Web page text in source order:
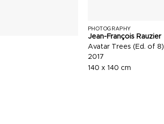
PHOTOGRAPHY
Jean-François Rauzier
Avatar Trees (Ed. of 8)
2017
140 x 140 cm